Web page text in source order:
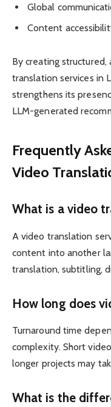
Global
Content
By creating
translation services in
strengthens its
LLM-generated
Frequently
Video
What is a video
A video translation
content into another
translation, subtitling,
How long does
Turnaround time
complexity. Short
longer projects may
What is the